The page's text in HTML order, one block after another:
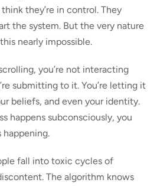
they’re in control. They
the system. But the very nature
nearly impossible.
you’re not interacting
submitting to it. You’re letting it
beliefs, and even your identity.
happens subconsciously, you
happening.
fall into toxic cycles of
The algorithm knows